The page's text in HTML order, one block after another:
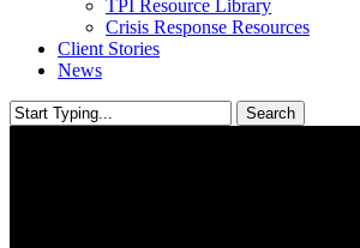
TPI Resource Library
Crisis Response Resources
Client Stories
News
Search